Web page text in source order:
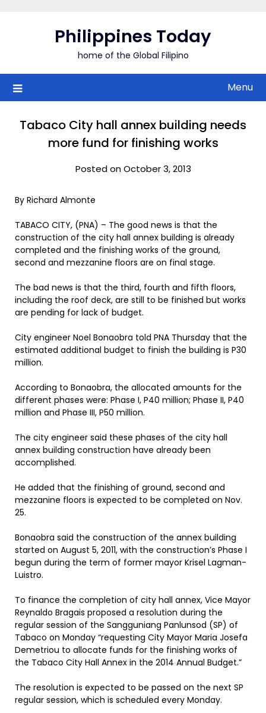
Philippines Today
home of the Global Filipino
Menu
Tabaco City hall annex building needs
more fund for finishing works
Posted on October 3, 2013
By Richard Almonte
TABACO CITY, (PNA) – The good news is that the
construction of the city hall annex building is already
completed and the finishing works of the ground,
second and mezzanine floors are on final stage.
The bad news is that the third, fourth and fifth floors,
including the roof deck, are still to be finished but works
are pending for lack of budget.
City engineer Noel Bonaobra told PNA Thursday that the
estimated additional budget to finish the building is P30
million.
According to Bonaobra, the allocated amounts for the
different phases were: Phase I, P40 million; Phase II, P40
million and Phase III, P50 million.
The city engineer said these phases of the city hall
annex building construction have already been
accomplished.
He added that the finishing of ground, second and
mezzanine floors is expected to be completed on Nov.
25.
Bonaobra said the construction of the annex building
started on August 5, 2011, with the construction’s Phase I
begun during the term of former mayor Krisel Lagman-
Luistro.
To finance the completion of city hall annex, Vice Mayor
Reynaldo Bragais proposed a resolution during the
regular session of the Sangguniang Panlunsod (SP) of
Tabaco on Monday “requesting City Mayor Maria Josefa
Demetriou to allocate funds for the finishing works of
the Tabaco City Hall Annex in the 2014 Annual Budget.”
The resolution is expected to be passed on the next SP
regular session, which is scheduled every Monday.